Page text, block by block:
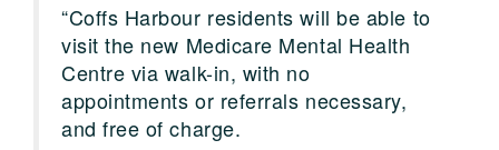
“Coffs Harbour residents will be able to
visit the new Medicare Mental Health
Centre via walk-in, with no
appointments or referrals necessary,
and free of charge.